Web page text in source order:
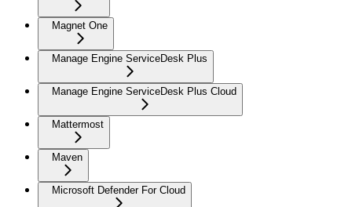
Magnet One
Manage Engine ServiceDesk Plus
Manage Engine ServiceDesk Plus Cloud
Mattermost
Maven
Microsoft Defender For Cloud